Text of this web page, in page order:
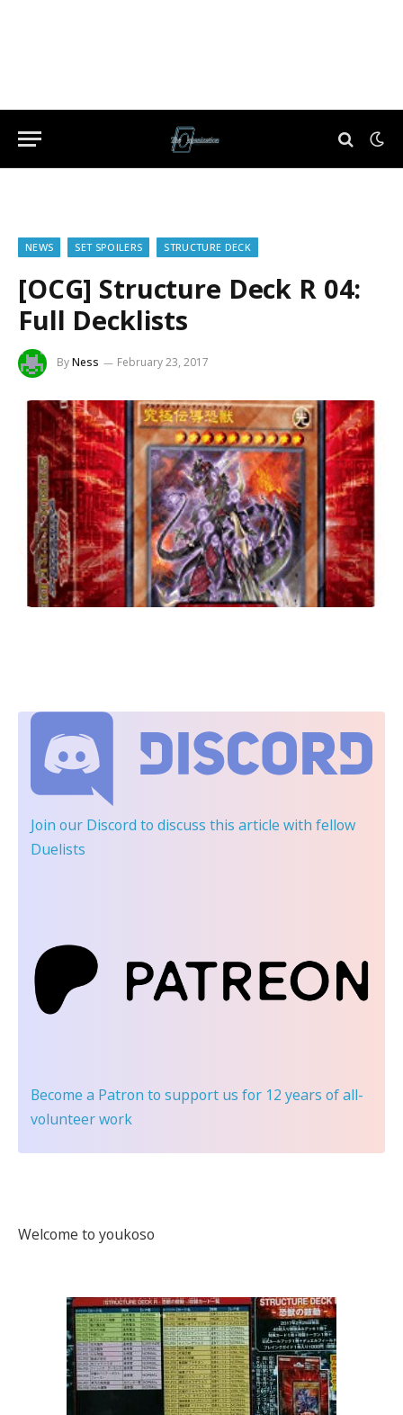
NEWS SET SPOILERS STRUCTURE DECK
[OCG] Structure Deck R 04:
Full Decklists
ByNess February 23, 2017
Join our Discord to discuss this article with fellow
Duelists
Become a Patron to support us for 12 years of all-
volunteer work
Welcome to youkoso